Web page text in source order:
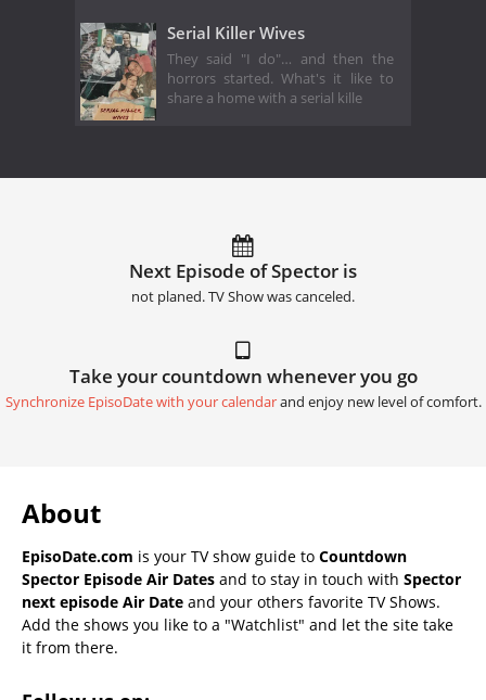
Serial Killer Wives
They said "I do"… and then the
horrors started. What's it like to
share a home with a serial kille
Next Episode of Spector is
not planed. TV Show was canceled.
Take your countdown whenever you go
Synchronize EpisoDate with your calendarand enjoy new level of comfort.
About
EpisoDate.com is your TV show guide to Countdown
Spector Episode Air Dates and to stay in touch with Spector
next episode Air Date and your others favorite TV Shows.
Add the shows you like to a "Watchlist" and let the site take
it from there.